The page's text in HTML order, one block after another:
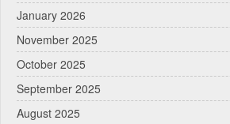
January 2026
November 2025
October 2025
September 2025
August 2025